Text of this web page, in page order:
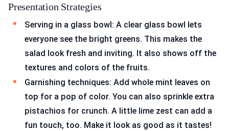
Presentation Strategies
Serving in a glass bowl: A clear glass bowl lets
everyone see the bright greens. This makes the
salad look fresh and inviting. It also shows off the
textures and colors of the fruits.
Garnishing techniques: Add whole mint leaves on
top for a pop of color. You can also sprinkle extra
pistachios for crunch. A little lime zest can add a
fun touch, too. Make it look as good as it tastes!